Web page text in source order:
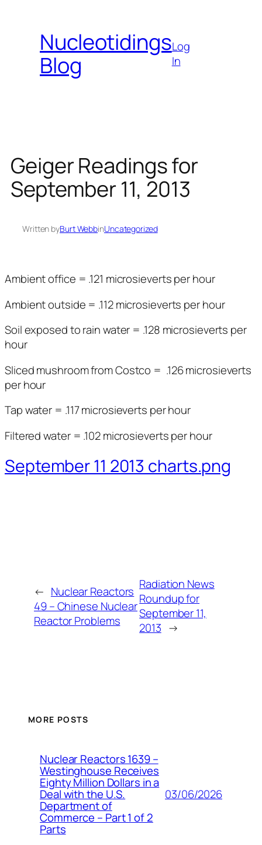
contentNucleotidings
Blog
Log
In
Geiger Readings for
September 11, 2013
Written byBurt WebbinUncategorized
Ambient office = .121 microsieverts per hour
Ambient outside = .112 microsieverts per hour
Soil exposed to rain water = .128 microsieverts per
hour
Sliced mushroom from Costco = .126 microsieverts
per hour
Tap water = .117 microsieverts per hour
Filtered water = .102 microsieverts per hour
September 11 2013 charts.png
← Nuclear Reactors
49 – Chinese Nuclear
Reactor Problems
Radiation News
Roundup for
September 11,
2013 →
MORE POSTS
Nuclear Reactors 1639 –
Westinghouse Receives
Eighty Million Dollars in a
Deal with the U.S.
Department of
Commerce – Part 1 of 2
Parts
03/06/2026